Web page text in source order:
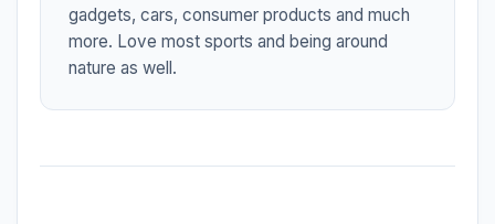
gadgets, cars, consumer products and much
more. Love most sports and being around
nature as well.